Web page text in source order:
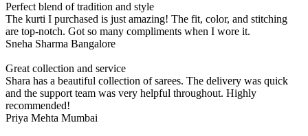
Perfect blend of tradition and style
The kurti I purchased is just amazing! The fit, color, and stitching
are top-notch. Got so many compliments when I wore it.
Sneha Sharma Bangalore
Great collection and service
Shara has a beautiful collection of sarees. The delivery was quick
and the support team was very helpful throughout. Highly
recommended!
Priya Mehta Mumbai